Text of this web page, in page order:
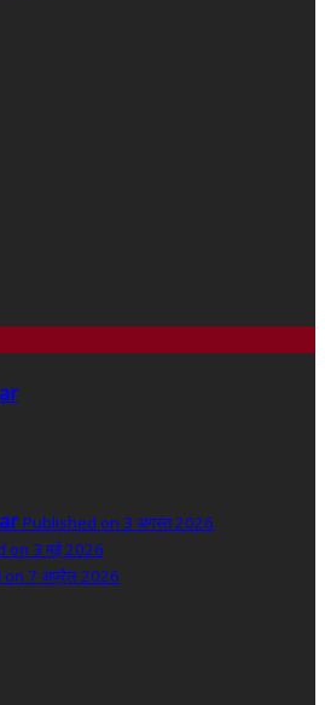
Published on 3 अगस्त 2026
on 3 मई 2026
7 अप्रैल 2026